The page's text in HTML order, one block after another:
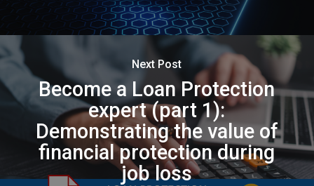
Next Post
Become a Loan Protection
expert (part 1):
Demonstrating the value of
financial protection during
job loss